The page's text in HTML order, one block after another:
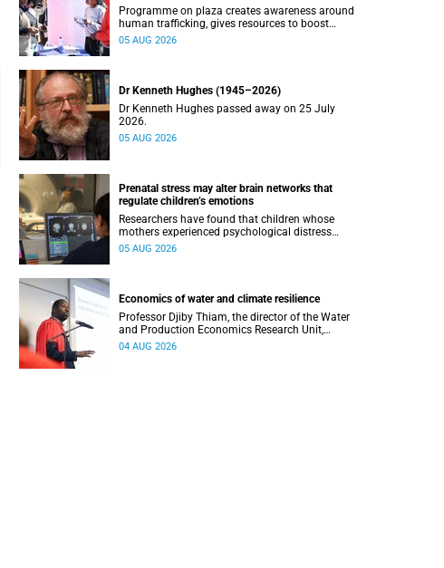
Programme on plaza creates awareness around
human trafficking, gives resources to boost
safety and shows where help can be found.
05 AUG 2026
Dr Kenneth Hughes (1945–2026)
Dr Kenneth Hughes passed away on 25 July
2026.
05 AUG 2026
Prenatal stress may alter brain networks that
regulate children’s emotions
Researchers have found that children whose
mothers experienced psychological distress
during pregnancy showed measurable
05 AUG 2026
Economics of water and climate resilience
Professor Djiby Thiam, the director of the Water
and Production Economics Research Unit,
delivered his inaugural lecture at the end of July.
04 AUG 2026